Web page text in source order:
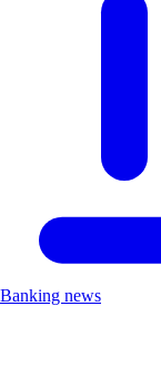
Banking news